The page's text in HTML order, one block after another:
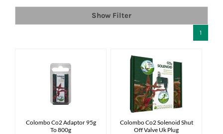
Brands
7 day livestock guarantee
Show Filter
1
Colombo Co2 Adaptor 95g
To 800g
Colombo Co2 Solenoid Shut
Off Valve Uk Plug